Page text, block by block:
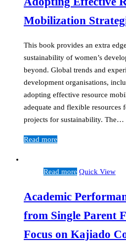
Mobilization
This book provides an extra
sustainability of women’s
beyond. Global trends and
development organisations,
adopting effective resource
adequate and flexible resources
projects for sustainability. The…
Read more
Read more Quick View
Academic
from Single Parent
Focus on Kajiado